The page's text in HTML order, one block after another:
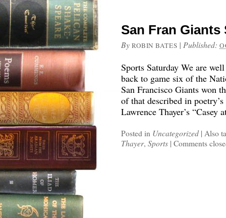
San Fran
By ROBIN BATES | Published:
Sports Saturday We are
back to game six of the
San Francisco Giants won
of that described in
Lawrence Thayer’s
Posted in Uncategorized | Also
Thayer, Sports | Comments